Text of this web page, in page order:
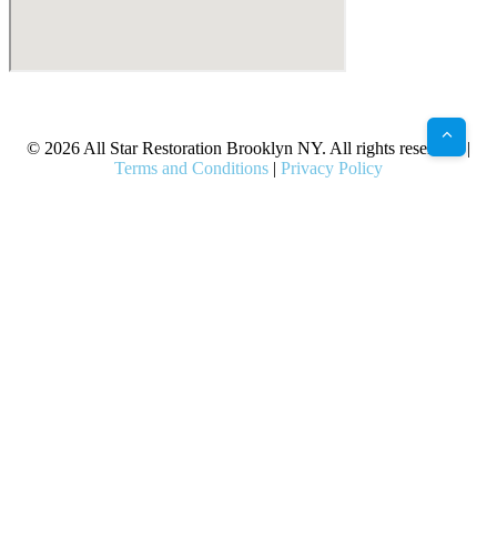
© 2026 All Star Restoration Brooklyn NY. All rights reserved. |
Terms and Conditions | Privacy Policy